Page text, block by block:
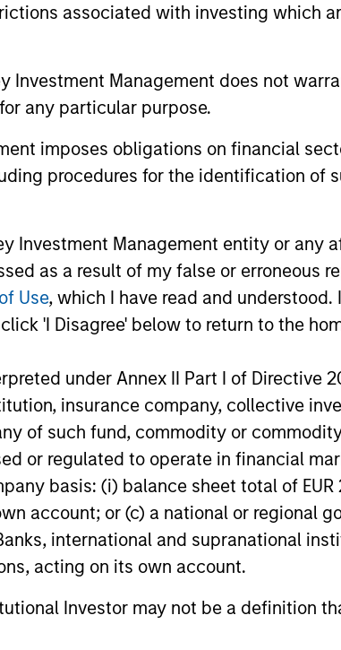
associated with investing which
Investment Management does not
any particular purpose.
imposes obligations on financial
procedures for the identification of
Investment Management entity or
as a result of my false or erroneous
Use, which I have read and
'I Disagree' below to return to the
under Annex II Part I of Directive
insurance company, collective
of such fund, commodity or
or regulated to operate in financial
basis: (i) balance sheet total of
account; or (c) a national or
international and supranational
acting on its own account.
Investor may not be a definition
and
this
ARTICLE
OPPORTUNITY NOW:
a World of Potential
unique companies, more opportunities
find mispricing and diversification away
from highly concentrated U.S. equity
markets. Learn how Global Opportunity
uncovers high-quality companies
at meaningful discounts around the
23-APR-2026